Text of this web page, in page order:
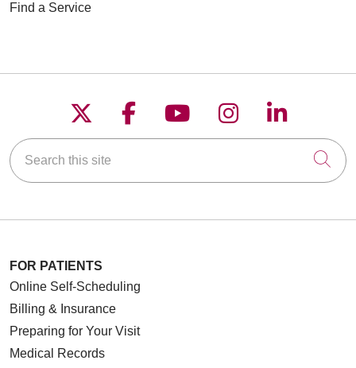
Find a Service
Follow us on X
Follow us on
Follow us on
Follow us on
Follow
Search this site
FOR PATIENTS
Online Self-Scheduling
Billing & Insurance
Preparing for Your Visit
Medical Records